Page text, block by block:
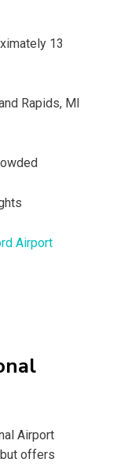
13
Rapids, MI
Airport
Airport
offers